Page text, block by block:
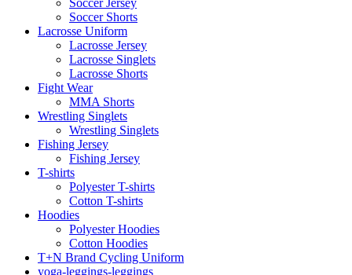
Soccer Shorts
Lacrosse Uniform
Lacrosse Jersey
Lacrosse Singlets
Lacrosse Shorts
Fight Wear
MMA Shorts
Wrestling Singlets
Wrestling Singlets
Fishing Jersey
Fishing Jersey
T-shirts
Polyester T-shirts
Cotton T-shirts
Hoodies
Polyester Hoodies
Cotton Hoodies
T+N Brand Cycling Uniform
yoga-leggings-leggings